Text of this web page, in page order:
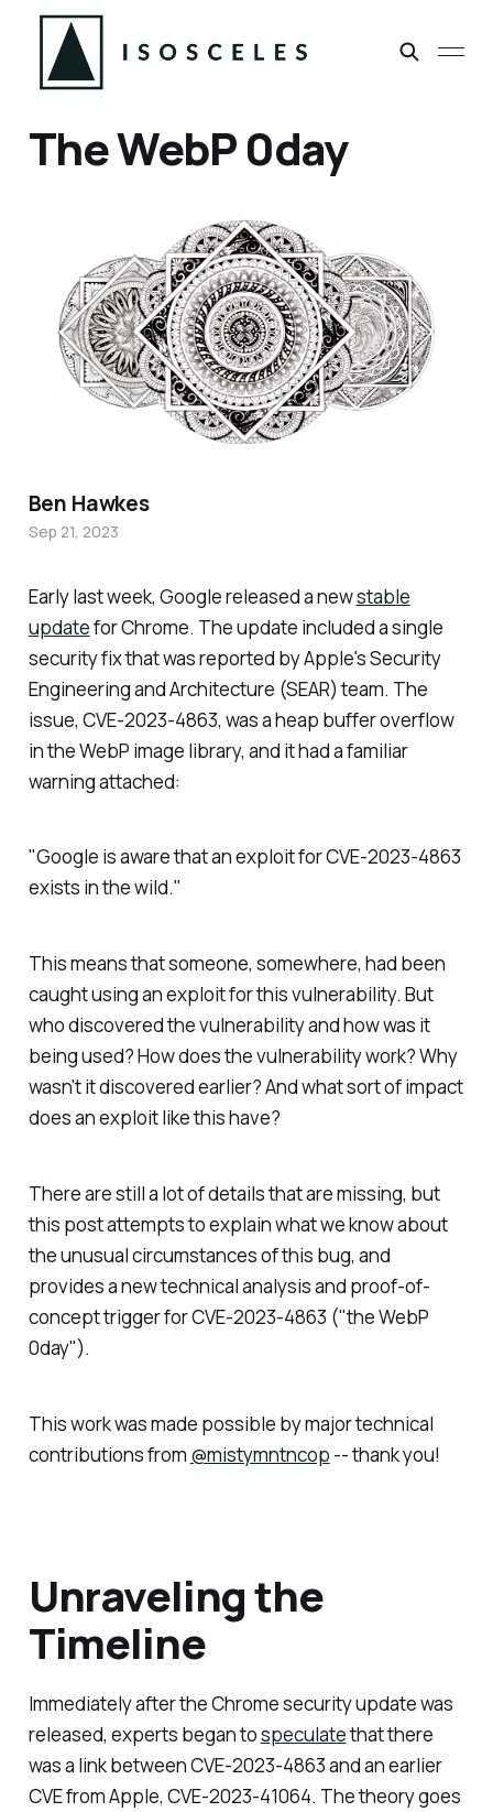
The WebP 0day
Early last week, Google released a newstable
updatefor Chrome. The update included a single
security fix that was reported by Apple's Security
Engineering and Architecture (SEAR) team. The
issue, CVE-2023-4863, was a heap buffer overflow
in the WebP image library, and it had a familiar
warning attached:
"Google is aware that an exploit for CVE-2023-4863
exists in the wild."
This means that someone, somewhere, had been
caught using an exploit for this vulnerability. But
who discovered the vulnerability and how was it
being used? How does the vulnerability work? Why
wasn't it discovered earlier? And what sort of impact
does an exploit like this have?
There are still a lot of details that are missing, but
this post attempts to explain what we know about
the unusual circumstances of this bug, and
provides a new technical analysis and proof-of-
concept trigger for CVE-2023-4863 ("the WebP
0day").
This work was made possible by major technical
contributions from @mistymntncop -- thank you!
Unraveling the
Timeline
Immediately after the Chrome security update was
released, experts began tospeculatethat there
was a link between CVE-2023-4863 and an earlier
CVE from Apple, CVE-2023-41064. The theory goes
Ben Hawkes
Sep 21, 2023